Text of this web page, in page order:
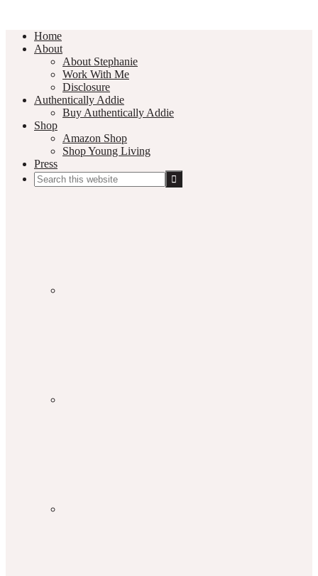
Home
About
About Stephanie
Work With Me
Disclosure
Authentically Addie
Buy Authentically Addie
Shop
Amazon Shop
Shop Young Living
Press
Search
this